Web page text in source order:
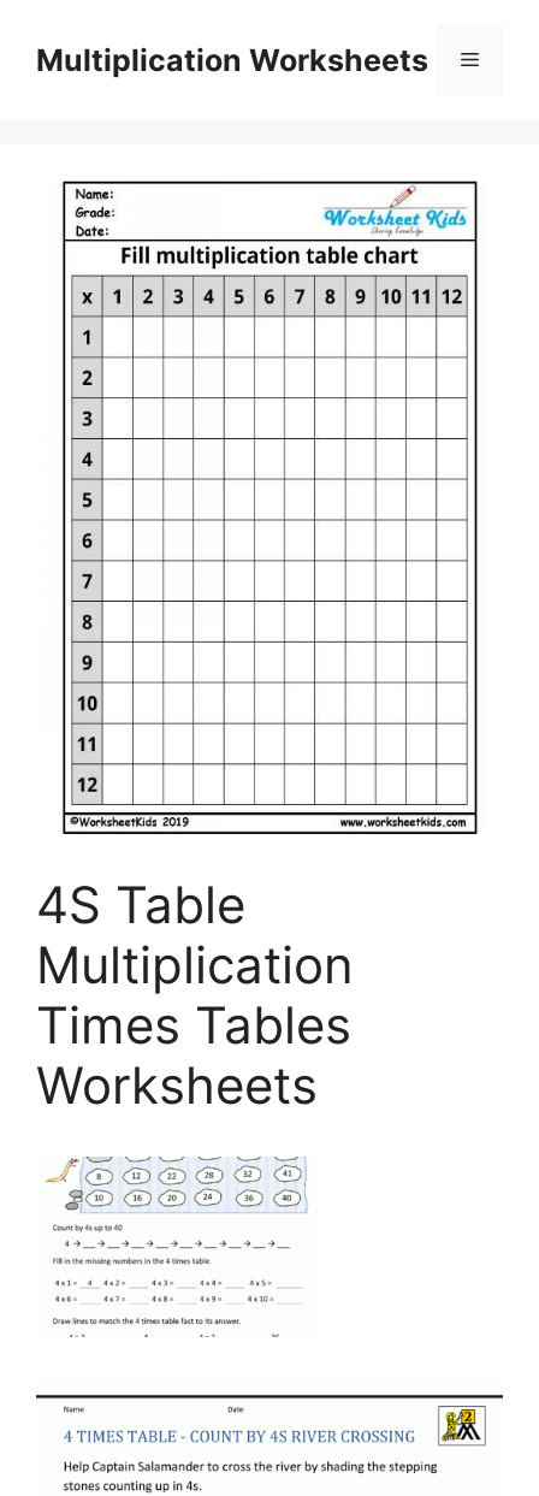
contentMultiplication Worksheets Menu
4S Table
Multiplication
Times Tables
Worksheets